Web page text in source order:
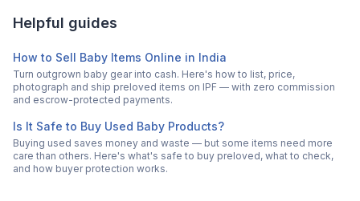
Helpful guides
How to Sell Baby Items Online in India
Turn outgrown baby gear into cash. Here's how to list, price,
photograph and ship preloved items on IPF — with zero commission
and escrow-protected payments.
Is It Safe to Buy Used Baby Products?
Buying used saves money and waste — but some items need more
care than others. Here's what's safe to buy preloved, what to check,
and how buyer protection works.